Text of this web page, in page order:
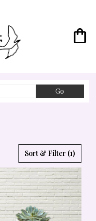
Go
catalog
Sort & Filter (1)